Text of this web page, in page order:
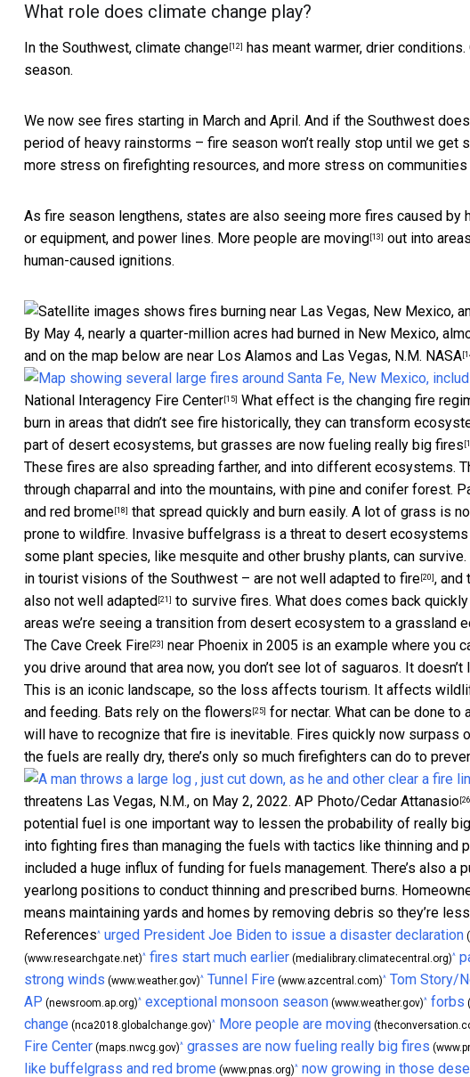
What role does climate change play?
In the Southwest, climate change [12]
has meant warmer, drier
season.
We now see fires starting in March and April. And if the Southwest
period of heavy rainstorms – fire season won’t really stop until we get
more stress on firefighting resources, and more stress on
As fire season lengthens, states are also seeing more fires caused
or equipment, and power lines. More people are moving [13] out into
human-caused ignitions.
By May 4, nearly a quarter-million acres had burned in New Mexico,
and on the map below are near Los Alamos and Las Vegas, N.M. NASA
National Interagency Fire Center [15] What effect is the changing fire
burn in areas that didn’t see fire historically, they can transform
part of desert ecosystems, but grasses are now fueling really big fires
These fires are also spreading farther, and into different ecosystems.
through chaparral and into the mountains, with pine and conifer forest.
and red brome [18] that spread quickly and burn easily. A lot of grass is
prone to wildfire. Invasive buffelgrass is a threat to desert
some plant species, like mesquite and other brushy plants, can
in tourist visions of the Southwest – are not well adapted to fire [20] , and
also not well adapted [21] to survive fires. What does comes back
areas we’re seeing a transition from desert ecosystem to a grassland
The Cave Creek Fire [23] near Phoenix in 2005 is an example where you
you drive around that area now, you don’t see lot of saguaros. It
This is an iconic landscape, so the loss affects tourism. It affects
and feeding. Bats rely on the flowers [25] for nectar. What can be done
will have to recognize that fire is inevitable. Fires quickly now surpass
the fuels are really dry, there’s only so much firefighters can do to
threatens Las Vegas, N.M., on May 2, 2022. AP Photo/Cedar Attanasio
potential fuel is one important way to lessen the probability of really
into fighting fires than managing the fuels with tactics like thinning and
included a huge influx of funding for fuels management. There’s also
yearlong positions to conduct thinning and prescribed burns.
means maintaining yards and homes by removing debris so they’re
References^ urged President Joe Biden to issue a disaster declaration
(www.researchgate.net)^ fires start much earlier (medialibrary.climatecentral.org)^
strong winds (www.weather.gov)^ Tunnel Fire (www.azcentral.com)^ Tom Story/
AP (newsroom.ap.org)^ exceptional monsoon season (www.weather.gov)^ forbs
change (nca2018.globalchange.gov)^ More people are moving
Fire Center (maps.nwcg.gov)^ grasses are now fueling really big fires
like buffelgrass and red brome (www.pnas.org)^ now growing in those